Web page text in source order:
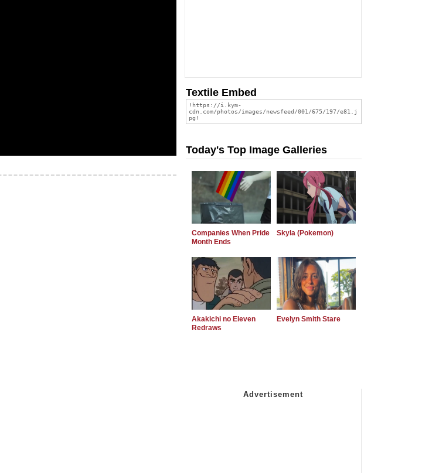
Textile Embed
Today's Top Image Galleries
Companies When Pride
Month Ends
Skyla (Pokemon)
Akakichi no Eleven
Redraws
Evelyn Smith Stare